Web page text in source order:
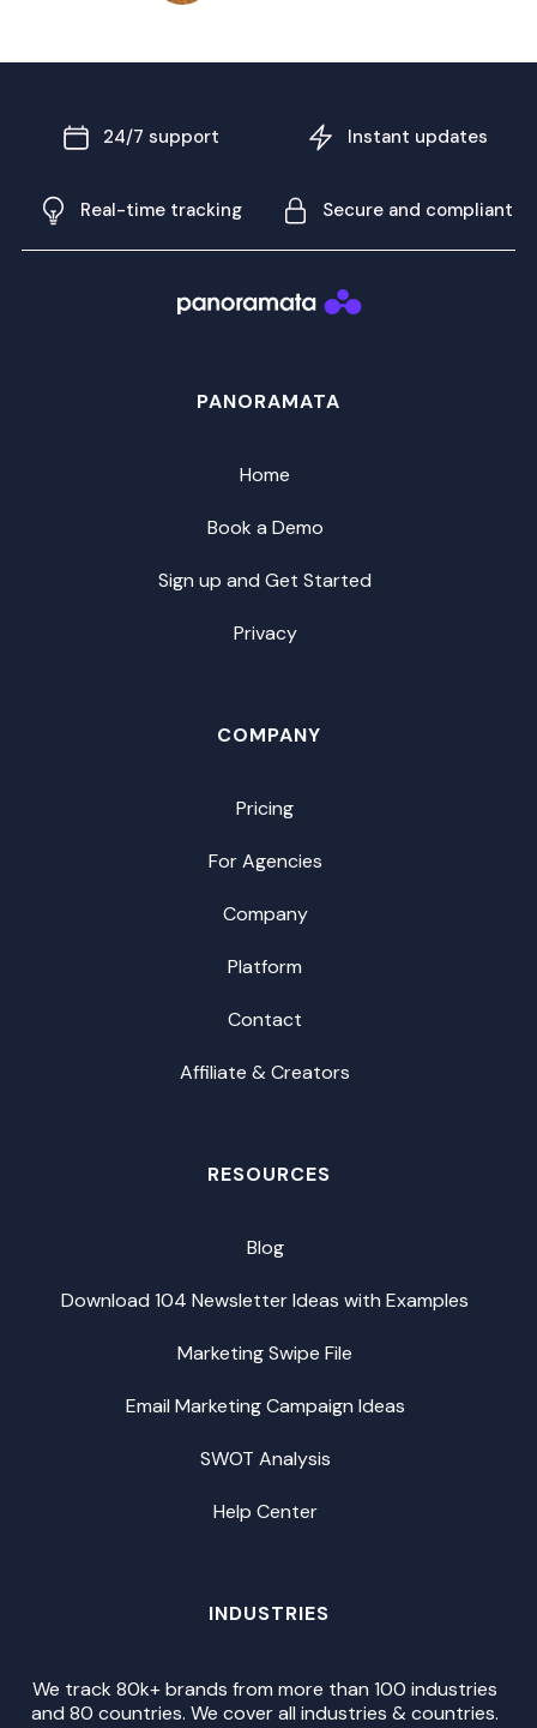
24/7 support Instant updates
Real-time tracking Secure and compliant
PANORAMATA
Home
Book a Demo
Sign up and Get Started
Privacy
COMPANY
Pricing
For Agencies
Company
Platform
Contact
Affiliate & Creators
RESOURCES
Blog
Download 104 Newsletter Ideas with Examples
Marketing Swipe File
Email Marketing Campaign Ideas
SWOT Analysis
Help Center
INDUSTRIES
We track 80k+ brands from more than 100 industries
and 80 countries. We cover all industries & countries.